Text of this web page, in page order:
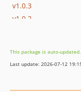
v1.0.3
v1.0.2
This package is auto-updated.
Last update: 2026-07-12